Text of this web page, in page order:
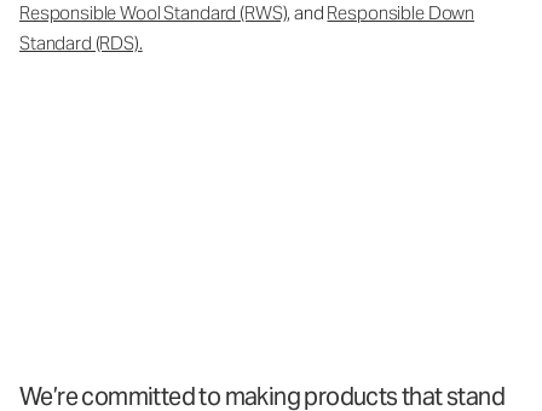
Responsible Wool Standard (RWS), and Responsible Down
Standard (RDS).
We’re committed to making products that stand